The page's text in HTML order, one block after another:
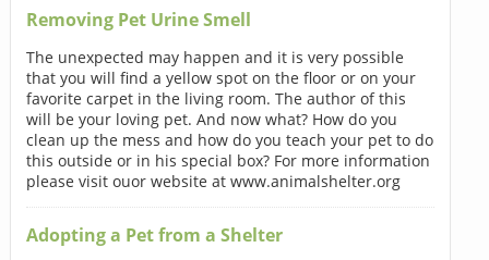
Removing Pet Urine Smell
The unexpected may happen and it is very possible
that you will find a yellow spot on the floor or on your
favorite carpet in the living room. The author of this
will be your loving pet. And now what? How do you
clean up the mess and how do you teach your pet to do
this outside or in his special box? For more information
please visit ouor website at www.animalshelter.org
Adopting a Pet from a Shelter